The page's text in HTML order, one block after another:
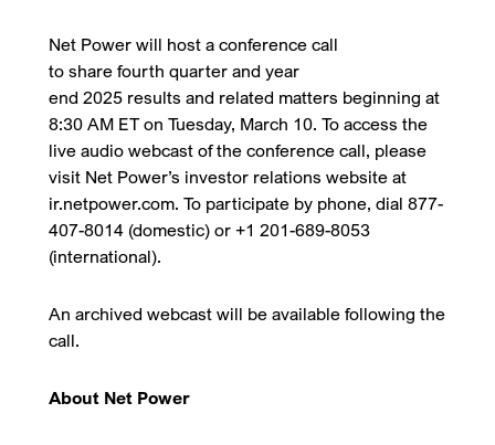
Net Power will host a conference call
to share fourth quarter and year
end 2025 results and related matters beginning at
8:30 AM ET on Tuesday, March 10. To access the
live audio webcast of the conference call, please
visit Net Power’s investor relations website at
ir.netpower.com. To participate by phone, dial 877-
407-8014 (domestic) or +1 201-689-8053
(international).
An archived webcast will be available following the
call.
About Net Power